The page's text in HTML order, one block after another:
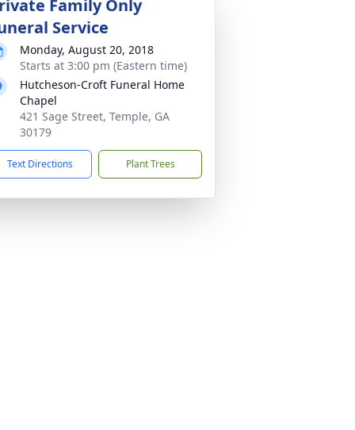
Family Only
Service
Monday, August 20, 2018
Starts at 3:00 pm (Eastern time)
Hutcheson-Croft Funeral Home
Chapel
421 Sage Street, Temple, GA
30179
Text Directions Plant Trees